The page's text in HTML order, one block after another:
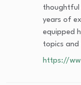
thoughtful
years of
equipped
topics and
https://